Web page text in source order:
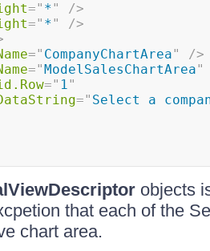
=" *"
/>
=" *"
/>
=" CompanyChartArea"
/>
="ModelSalesChartArea"
=" 1"
=" Select a
objects
that each of the
chart area.